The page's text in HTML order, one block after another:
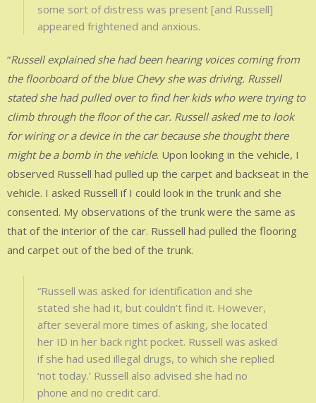
some sort of distress was present [and Russell]
appeared frightened and anxious.
“Russell explained she had been hearing voices coming from
the floorboard of the blue Chevy she was driving. Russell
stated she had pulled over to find her kids who were trying to
climb through the floor of the car. Russell asked me to look
for wiring or a device in the car because she thought there
might be a bomb in the vehicle. Upon looking in the vehicle, I
observed Russell had pulled up the carpet and backseat in the
vehicle. I asked Russell if I could look in the trunk and she
consented. My observations of the trunk were the same as
that of the interior of the car. Russell had pulled the flooring
and carpet out of the bed of the trunk.
“Russell was asked for identification and she
stated she had it, but couldn’t find it. However,
after several more times of asking, she located
her ID in her back right pocket. Russell was asked
if she had used illegal drugs, to which she replied
‘not today.’ Russell also advised she had no
phone and no credit card.